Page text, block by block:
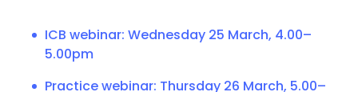
ICB webinar: Wednesday 25 March, 4.00–
5.00pm
Practice webinar: Thursday 26 March, 5.00–